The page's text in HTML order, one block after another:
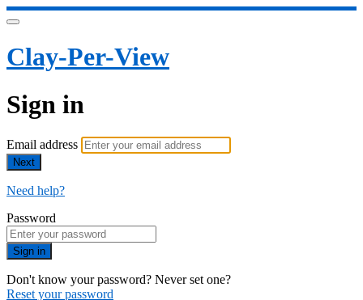
Clay-Per-View
Sign in
Email address
Next
Need help?
Password
Sign in
Don't know your password? Never set one?
Reset your password